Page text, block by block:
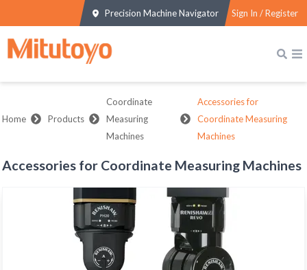
Precision Machine Navigator Sign In / Register
Home Products
Coordinate
Measuring
Machines
Accessories for
Coordinate Measuring
Machines
Accessories for Coordinate Measuring Machines